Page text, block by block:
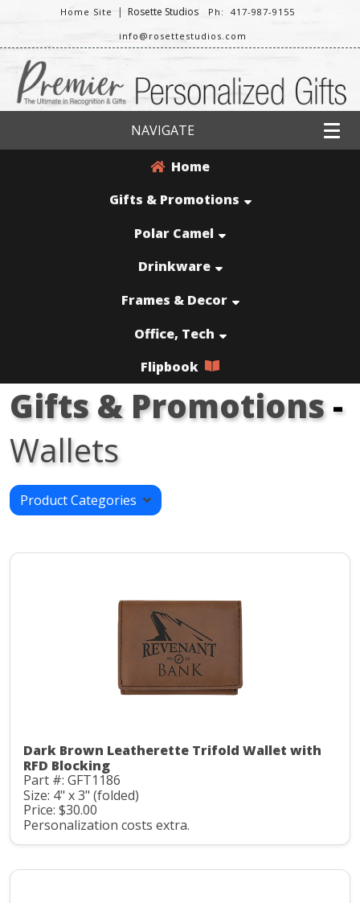
Home Site | Rosette Studios
Ph: 417-987-9155
info@rosettestudios.com
NAVIGATE
Home
Gifts & Promotions
Polar Camel
Drinkware
Frames & Decor
Office, Tech
Flipbook
Gifts & Promotions-
Wallets
Product Categories
Dark Brown Leatherette Trifold Wallet with
RFD Blocking
Part #: GFT1186
Size: 4" x 3" (folded)
Price: $30.00
Personalization costs extra.